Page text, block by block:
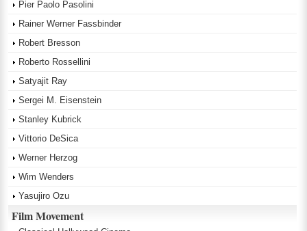
Pier Paolo Pasolini
Rainer Werner Fassbinder
Robert Bresson
Roberto Rossellini
Satyajit Ray
Sergei M. Eisenstein
Stanley Kubrick
Vittorio DeSica
Werner Herzog
Wim Wenders
Yasujiro Ozu
Film Movement